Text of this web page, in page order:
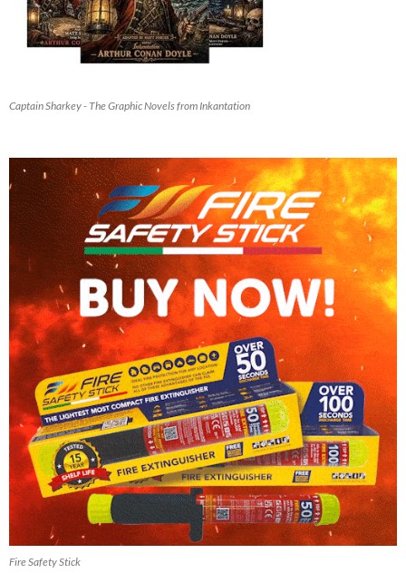
Captain Sharkey - The Graphic Novels from Inkantation
Fire Safety Stick